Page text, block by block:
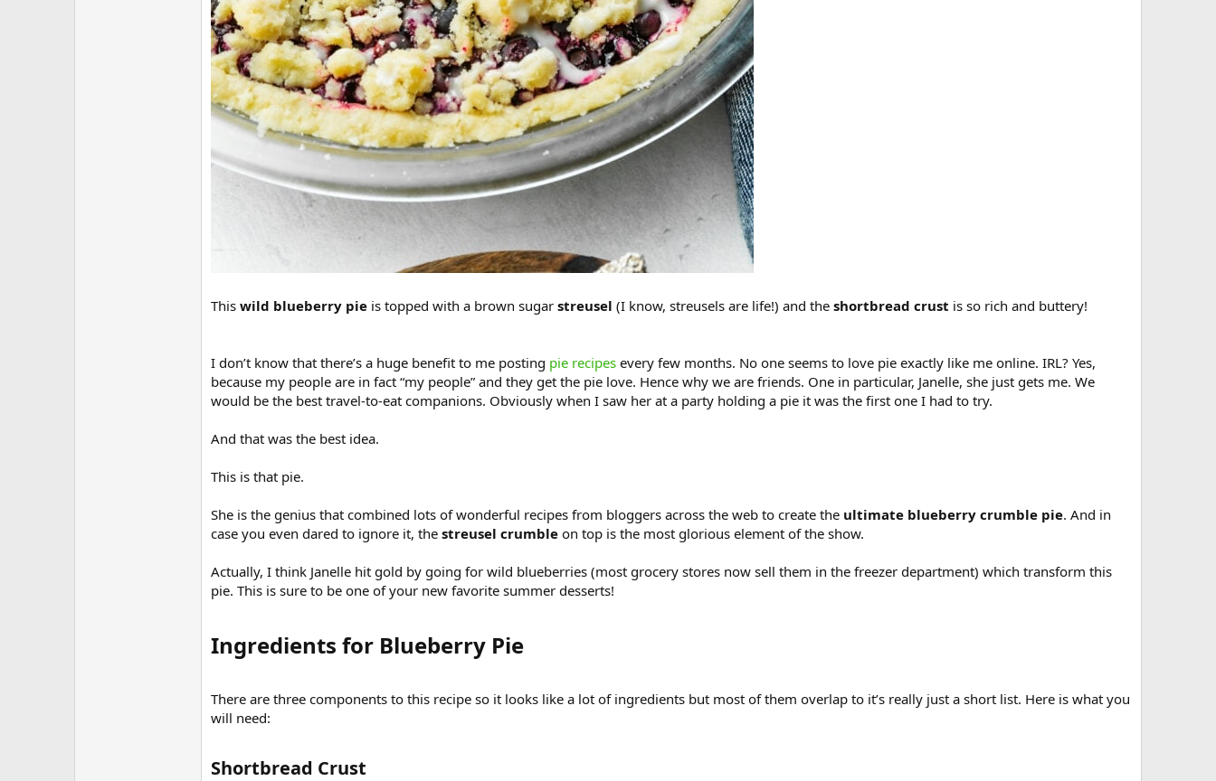
This wild blueberry pie is topped with a brown sugar streusel (I know, streusels are life!) and the shortbread crust is so rich and buttery!
I don’t know that there’s a huge benefit to me posting pie recipes every few months. No one seems to love pie exactly like me online. IRL? Yes,
because my people are in fact “my people” and they get the pie love. Hence why we are friends. One in particular, Janelle, she just gets me. We
would be the best travel-to-eat companions. Obviously when I saw her at a party holding a pie it was the first one I had to try.
And that was the best idea.
This is that pie.
She is the genius that combined lots of wonderful recipes from bloggers across the web to create the ultimate blueberry crumble pie. And in
case you even dared to ignore it, the streusel crumble on top is the most glorious element of the show.
Actually, I think Janelle hit gold by going for wild blueberries (most grocery stores now sell them in the freezer department) which transform this
pie. This is sure to be one of your new favorite summer desserts!
Ingredients for Blueberry Pie​
There are three components to this recipe so it looks like a lot of ingredients but most of them overlap to it’s really just a short list. Here is what you
will need:
Shortbread Crust​